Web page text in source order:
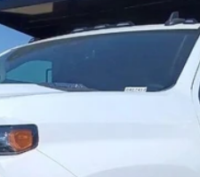
PRICE
Less